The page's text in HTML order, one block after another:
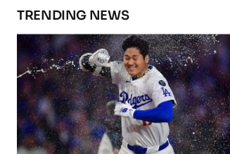
TRENDING NEWS